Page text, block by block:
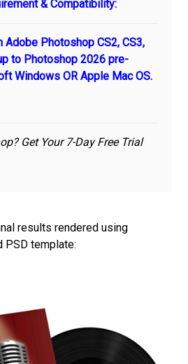
& Compatibility:
Adobe Photoshop CS2, CS3,
to Photoshop 2026 pre-
Windows OR Apple Mac OS.
Get Your 7-Day Free Trial
results rendered using
PSD template: